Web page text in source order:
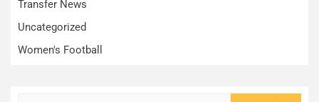
Transfer News
Uncategorized
Women's Football